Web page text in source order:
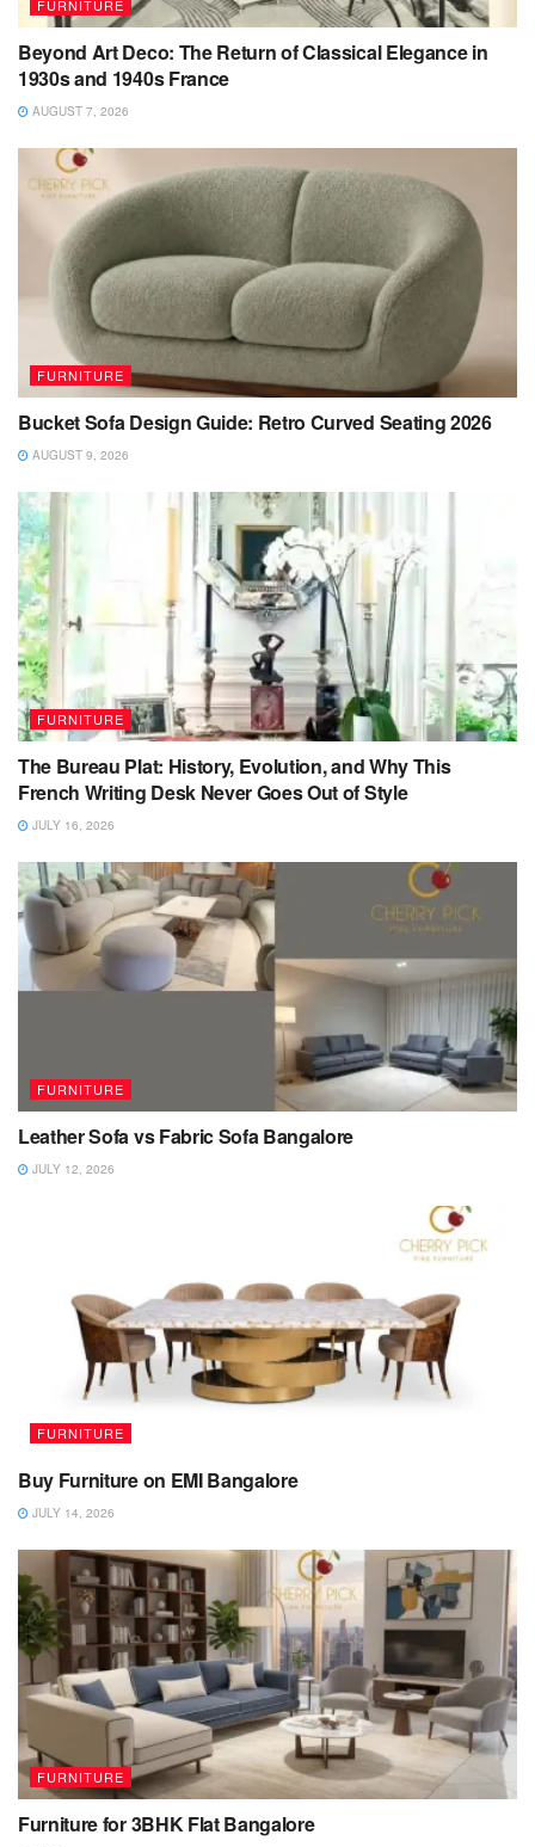
FURNITURE
Beyond Art Deco: The Return of Classical Elegance in
1930s and 1940s France
AUGUST 7, 2026
FURNITURE
Bucket Sofa Design Guide: Retro Curved Seating 2026
AUGUST 9, 2026
FURNITURE
The Bureau Plat: History, Evolution, and Why This
French Writing Desk Never Goes Out of Style
JULY 16, 2026
FURNITURE
Leather Sofa vs Fabric Sofa Bangalore
JULY 12, 2026
FURNITURE
Buy Furniture on EMI Bangalore
JULY 14, 2026
FURNITURE
Furniture for 3BHK Flat Bangalore